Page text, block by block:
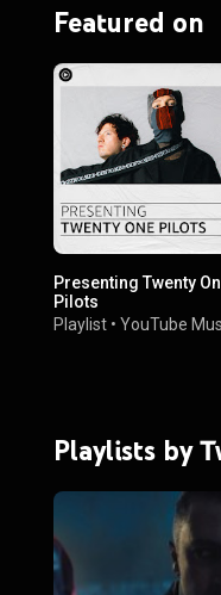
Featured on
Presenting Twenty
Pilots
Playlist • YouTube
Playlists by